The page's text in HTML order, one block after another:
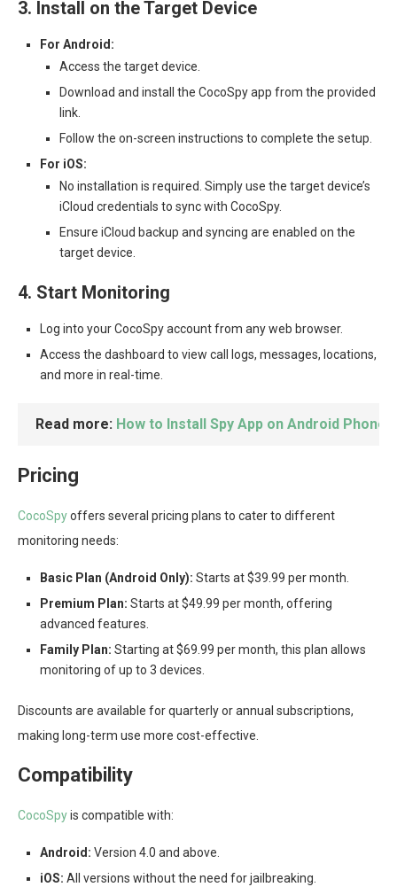
3. Install on the Target Device
For Android:
Access the target device.
Download and install the CocoSpy app from the provided
link.
Follow the on-screen instructions to complete the setup.
For iOS:
No installation is required. Simply use the target device’s
iCloud credentials to sync with CocoSpy.
Ensure iCloud backup and syncing are enabled on the
target device.
4. Start Monitoring
Log into your CocoSpy account from any web browser.
Access the dashboard to view call logs, messages, locations,
and more in real-time.
Read more: How to Install Spy App on Android Phone
Pricing
CocoSpyoffers several pricing plans to cater to different
monitoring needs:
Basic Plan (Android Only): Starts at $39.99 per month.
Premium Plan: Starts at $49.99 per month, offering
advanced features.
Family Plan: Starting at $69.99 per month, this plan allows
monitoring of up to 3 devices.
Discounts are available for quarterly or annual subscriptions,
making long-term use more cost-effective.
Compatibility
CocoSpyis compatible with:
Android: Version 4.0 and above.
iOS: All versions without the need for jailbreaking.